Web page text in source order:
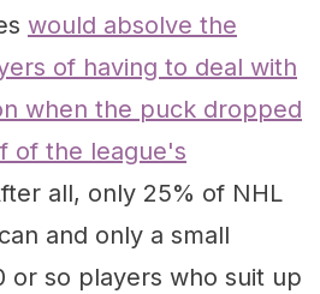
would absolve the
of having to deal with
when the puck dropped
of the league's
all, only 25% of NHL
and only a small
or so players who suit up